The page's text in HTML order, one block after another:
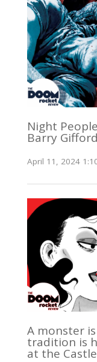
Night
Barry
April 11, 2024
A monster
tradition is
at the Castle